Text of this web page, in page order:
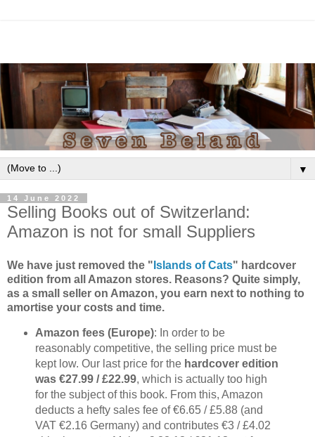
▼
14 June 2022
Selling Books out of Switzerland:
Amazon is not for small Suppliers
We have just removed the " Islands of Cats" hardcover
edition from all Amazon stores. Reasons? Quite simply,
as a small seller on Amazon, you earn next to nothing to
amortise your costs and time.
Amazon fees (Europe): In order to be
reasonably competitive, the selling price must be
kept low. Our last price for the hardcover edition
was €27.99 / £22.99, which is actually too high
for the subject of this book. From this, Amazon
deducts a hefty sales fee of €6.65 / £5.88 (and
VAT €2.16 Germany) and contributes €3 / £4.02